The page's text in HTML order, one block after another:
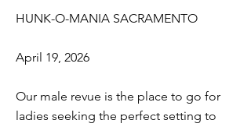
HUNK-O-MANIA SACRAMENTO
April 19, 2026
Our male revue is the place to go for
ladies seeking the perfect setting to